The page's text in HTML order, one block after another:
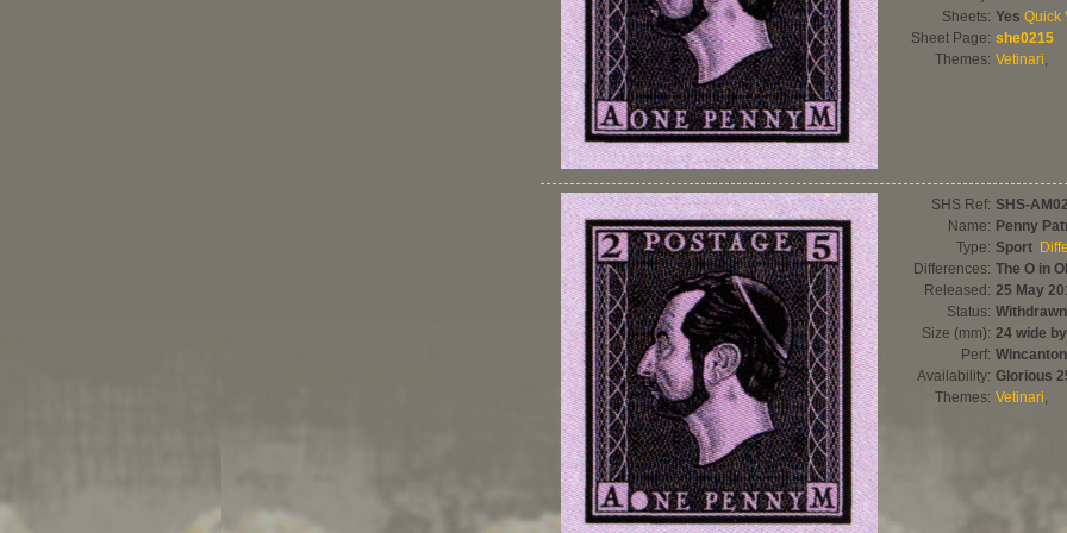
Sheets: Yes Quick
Sheet Page: she0215
Themes: Vetinari,
SHS Ref: SHS-
Name: Penny
Type: Sport
Differences: The O in
Released: 25 May
Status: Withdrawn
Size (mm): 24 wide
Perf:
Availability: Glorious
Themes: Vetinari,